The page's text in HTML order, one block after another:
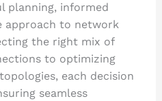
planning, informed
approach to network
the right mix of
to optimizing
each decision
seamless